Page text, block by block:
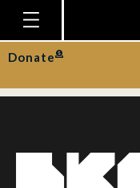
Homepage
Plan Your Visit
Education
Donate
More
foxes